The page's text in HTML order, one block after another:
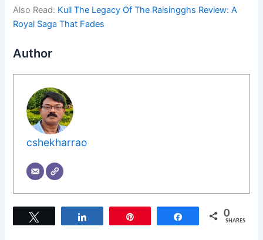
Also Read: Kull The Legacy Of The Raisingghs Review: A
Royal Saga That Fades
Author
cshekharrao
Share 0
SHARES